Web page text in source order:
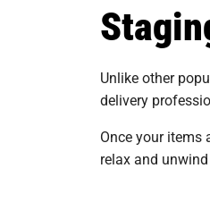
Unlike other
delivery
Once your items
relax and